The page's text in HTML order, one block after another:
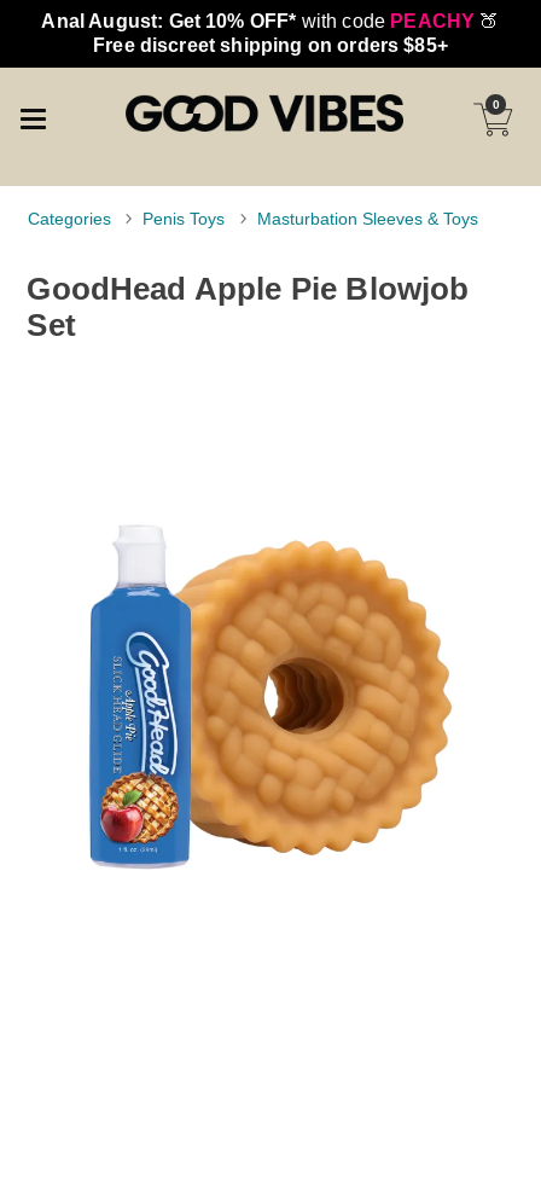
Anal August: Get 10% OFF* with code PEACHY 🍑
Free discreet shipping on orders $85+
0
Categories Penis Toys Masturbation Sleeves & Toys
GoodHead Apple Pie Blowjob
Set